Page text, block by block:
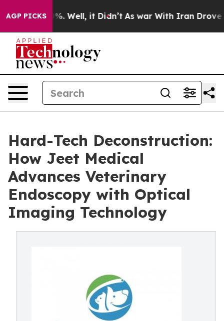
AGP PICKS
40%. Well, it Didn’t As war With Iran Drove oil
Hard-Tech Deconstruction:
How Jeet Medical
Advances Veterinary
Endoscopy with Optical
Imaging Technology